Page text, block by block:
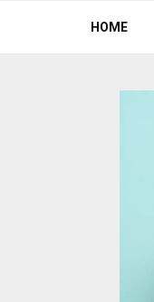
HOME